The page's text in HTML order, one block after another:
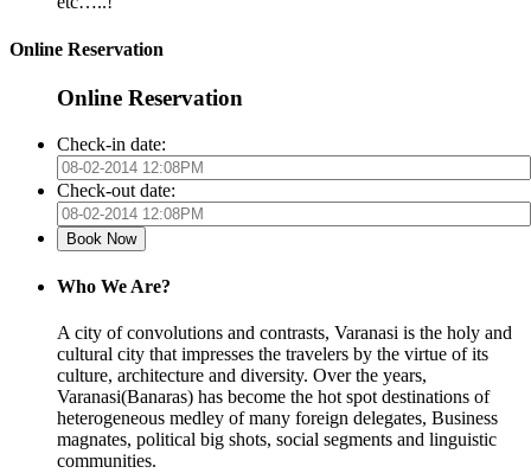
Online Reservation
Online Reservation
Check-in date:
Check-out date:
Who We Are?
A city of convolutions and contrasts, Varanasi is the holy and
cultural city that impresses the travelers by the virtue of its
culture, architecture and diversity. Over the years,
Varanasi(Banaras) has become the hot spot destinations of
heterogeneous medley of many foreign delegates, Business
magnates, political big shots, social segments and linguistic
communities.